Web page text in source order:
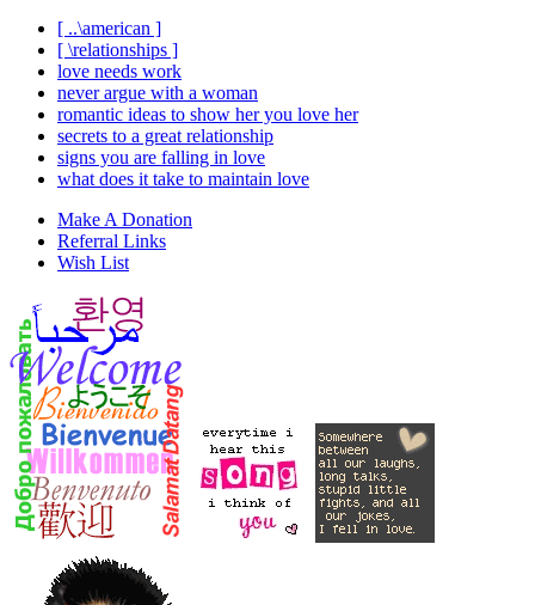
[ ..\american ]
[ \relationships ]
love needs work
never argue with a woman
romantic ideas to show her you love her
secrets to a great relationship
signs you are falling in love
what does it take to maintain love
Make A Donation
Referral Links
Wish List